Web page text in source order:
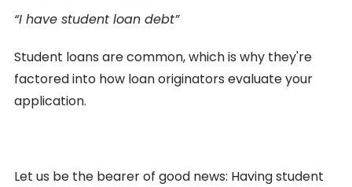
“I have student loan debt”
Student loans are common, which is why they're
factored into how loan originators evaluate your
application.
Let us be the bearer of good news: Having student